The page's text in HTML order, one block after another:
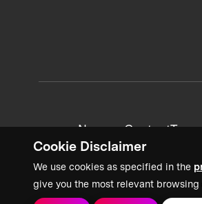
Cookie Disclaimer
We use cookies as specified in the
give you the most relevant
News + Content